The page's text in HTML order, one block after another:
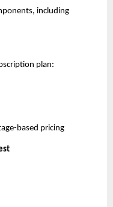
including
plan:
based pricing